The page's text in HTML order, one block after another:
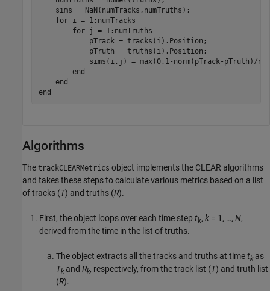
    sims = NaN(numTracks,numTruths);
for i = 1:numTracks
for j = 1:numTruths
            pTrack = tracks(i).Position;
            pTruth = truths(i).Position;
sims(i,j) = max(0,1-norm(pTrack-pTruth)/
end
end
end
Algorithms
The trackCLEARMetrics object implements the CLEAR algorithms
and takes these steps to calculate various metrics based on a list
of tracks (T) and truths (R).
First, the object loops over each time step tk, k = 1, …, N,
derived from the time in the list of truths.
The object extracts all the tracks and truths at timetk as
Tk and Rk, respectively, from the track list (T) and truth list
(R).